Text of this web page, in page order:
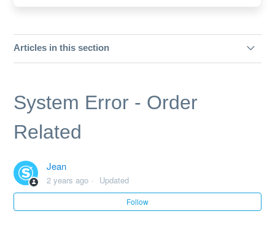
Articles in this section
System Error - Order Related
Delivery Speed (B2C Orders)
Fulfilment Speed (B2C Orders)
System Error - Order
Related
Jean
2 years ago Updated
Follow